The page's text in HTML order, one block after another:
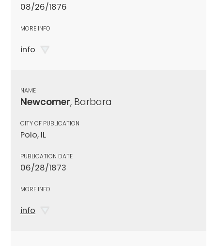
08/26/1876
MORE INFO
info
NAME
Newcomer, Barbara
CITY OF PUBLICATION
Polo, IL
PUBLICATION DATE
06/28/1873
MORE INFO
info